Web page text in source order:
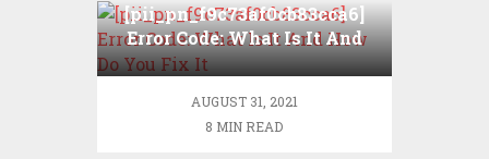
[pii_pn_f9c73af0cb83cca6]
Error Code: What Is It And
How Do You Fix It
AUGUST 31, 2021
8 MIN READ